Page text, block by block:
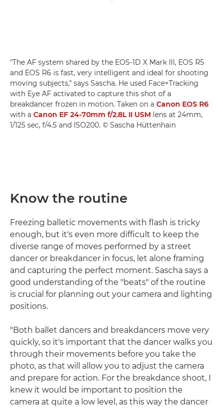
"The AF system shared by the EOS-1D X Mark III, EOS R5
and EOS R6 is fast, very intelligent and ideal for shooting
moving subjects," says Sascha. He used Face+Tracking
with Eye AF activated to capture this shot of a
breakdancer frozen in motion. Taken on a Canon EOS R6
with a Canon EF 24-70mm f/2.8L II USM lens at 24mm,
1/125 sec, f/4.5 and ISO200. © Sascha Hüttenhain
Know the routine
Freezing balletic movements with flash is tricky
enough, but it's even more difficult to keep the
diverse range of moves performed by a street
dancer or breakdancer in focus, let alone framing
and capturing the perfect moment. Sascha says a
good understanding of the "beats" of the routine
is crucial for planning out your camera and lighting
positions.
"Both ballet dancers and breakdancers move very
quickly, so it's important that the dancer walks you
through their movements before you take the
photo, as that will allow you to adjust the camera
and prepare for action. For the breakdance shoot, I
knew it would be important to position the
camera at quite a low level, as this way the dancer